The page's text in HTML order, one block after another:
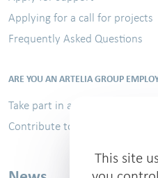
Applying for a call for projects
Frequently Asked Questions
ARE YOU AN ARTELIA GROUP
Take part in a volunteer
Contribute to the Sports
This site